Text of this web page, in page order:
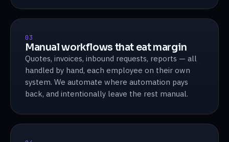
03
Manual workflows that eat margin
Quotes, invoices, inbound requests, reports — all
handled by hand, each employee on their own
system. We automate where automation pays
back, and intentionally leave the rest manual.